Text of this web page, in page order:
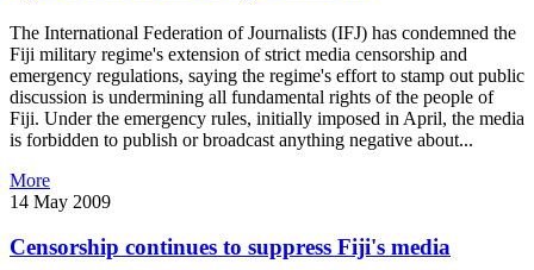
The International Federation of Journalists (IFJ) has condemned the
Fiji military regime's extension of strict media censorship and
emergency regulations, saying the regime's effort to stamp out public
discussion is undermining all fundamental rights of the people of
Fiji. Under the emergency rules, initially imposed in April, the media
is forbidden to publish or broadcast anything negative about...
More
14 May 2009
Censorship continues to suppress Fiji's media